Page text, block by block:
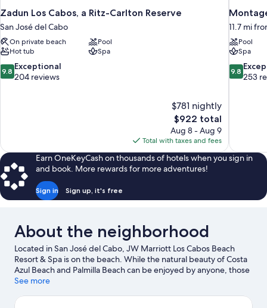
Zadun Los Cabos, a Ritz-Carlton Reserve
San José del Cabo
On private beach
Pool
Hot tub
Spa
9.8
out
9.8 Exceptional
204 reviews
$781 nightly
The
price
is
$922
$922 total
Aug 8 - Aug 9
Total with taxes and fees
11.7 mi
Pool
Spa
9.8
out
9.8
253
Earn OneKeyCash on thousands of hotels when you sign in
and book. More rewards for more adventures!
Sign in Sign up, it's free
About the neighborhood
Located in San José del Cabo, JW Marriott Los Cabos Beach
Resort & Spa is on the beach. While the natural beauty of Costa
Azul Beach and Palmilla Beach can be enjoyed by anyone, those
looking for an activity can check out Puerto Los Cabos. Traveling
Cactus Sanctuary. Discover the area's water adventures with
See more